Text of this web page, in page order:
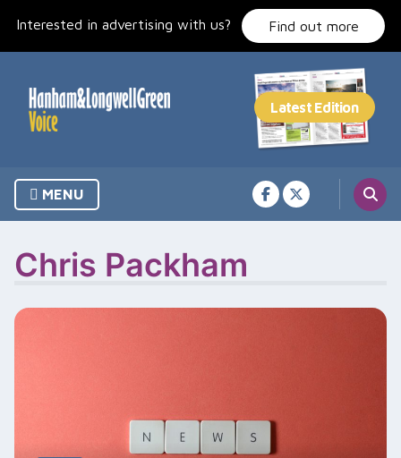
Interested in advertising with us? Find out more
MENU
Chris Packham